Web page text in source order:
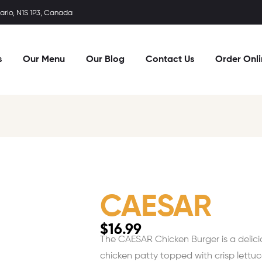
N1S 1P3, Canada
Our Menu Our Blog Contact Us Order
CAESAR
$16.99
The CAESAR Chicken Burger is a
chicken patty topped with crisp